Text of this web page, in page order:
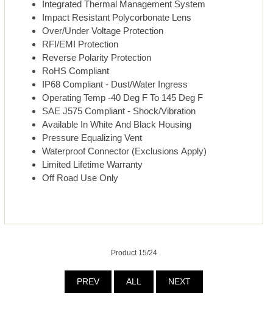
Integrated Thermal Management System
Impact Resistant Polycorbonate Lens
Over/Under Voltage Protection
RFI/EMI Protection
Reverse Polarity Protection
RoHS Compliant
IP68 Compliant - Dust/Water Ingress
Operating Temp -40 Deg F To 145 Deg F
SAE J575 Compliant - Shock/Vibration
Available In White And Black Housing
Pressure Equalizing Vent
Waterproof Connector (Exclusions Apply)
Limited Lifetime Warranty
Off Road Use Only
Product 15/24
PREV ALL NEXT